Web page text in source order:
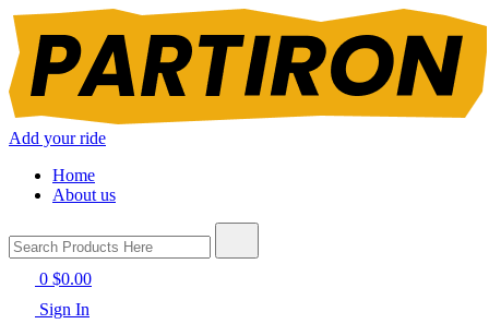
Add your ride
Home
About us
0 $0.00
Sign In